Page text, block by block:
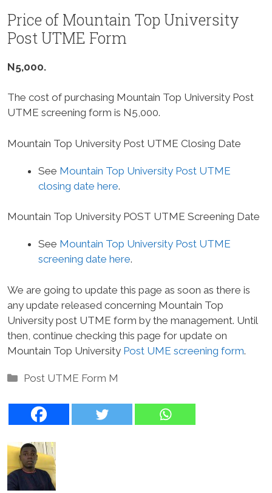
Price of Mountain Top University
Post UTME Form
N5,000.
The cost of purchasing Mountain Top University Post
UTME screening form is N5,000.
Mountain Top University Post UTME Closing Date
See Mountain Top University Post UTME
closing date here.
Mountain Top University POST UTME Screening Date
See Mountain Top University Post UTME
screening date here.
We are going to update this page as soon as there is
any update released concerning Mountain Top
University post UTME form by the management. Until
then, continue checking this page for update on
Mountain Top University Post UME screening form.
Categories
Post UTME Form M